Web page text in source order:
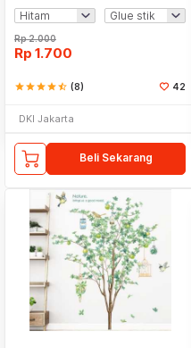
Rp2.000
Rp 1.700
starstarstarstarstar_half (8) 42
DKI Jakarta
Beli Sekarang